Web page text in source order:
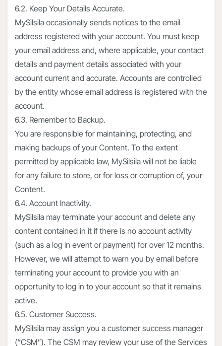
6.2. Keep Your Details Accurate.
MySilsila occasionally sends notices to the email
address registered with your account. You must keep
your email address and, where applicable, your contact
details and payment details associated with your
account current and accurate. Accounts are controlled
by the entity whose email address is registered with the
account.
6.3. Remember to Backup.
You are responsible for maintaining, protecting, and
making backups of your Content. To the extent
permitted by applicable law, MySilsila will not be liable
for any failure to store, or for loss or corruption of, your
Content.
6.4. Account Inactivity.
MySilsila may terminate your account and delete any
content contained in it if there is no account activity
(such as a log in event or payment) for over 12 months.
However, we will attempt to warn you by email before
terminating your account to provide you with an
opportunity to log in to your account so that it remains
active.
6.5. Customer Success.
MySilsila may assign you a customer success manager
(“CSM”). The CSM may review your use of the Services